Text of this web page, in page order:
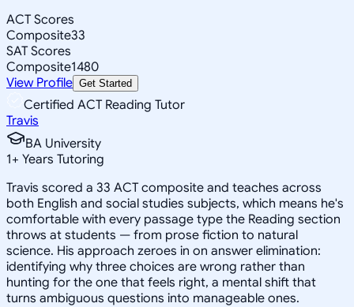
ACT Scores
Composite33
SAT Scores
Composite1480
View Profile Get Started
Certified ACT Reading Tutor
Travis
BA University
1+ Years Tutoring
Travis scored a 33 ACT composite and teaches across
both English and social studies subjects, which means he's
comfortable with every passage type the Reading section
throws at students — from prose fiction to natural
science. His approach zeroes in on answer elimination:
identifying why three choices are wrong rather than
hunting for the one that feels right, a mental shift that
turns ambiguous questions into manageable ones.